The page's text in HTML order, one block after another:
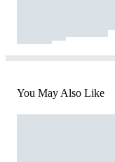
You May Also Like